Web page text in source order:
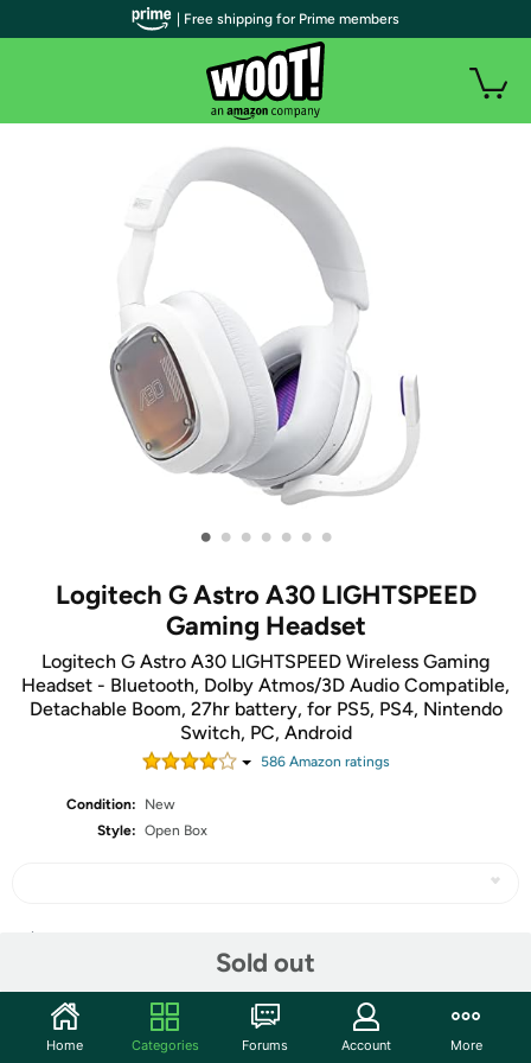
• • • • • • •
Logitech G Astro A30 LIGHTSPEED
Gaming Headset
Logitech G Astro A30 LIGHTSPEED Wireless Gaming
Headset - Bluetooth, Dolby Atmos/3D Audio Compatible,
Detachable Boom, 27hr battery, for PS5, PS4, Nintendo
Switch, PC, Android
586Amazon ratings
Condition:
New
Style: Open Box
Sold out
Community
| Free shipping for Prime members
Home Categories Forums Account More